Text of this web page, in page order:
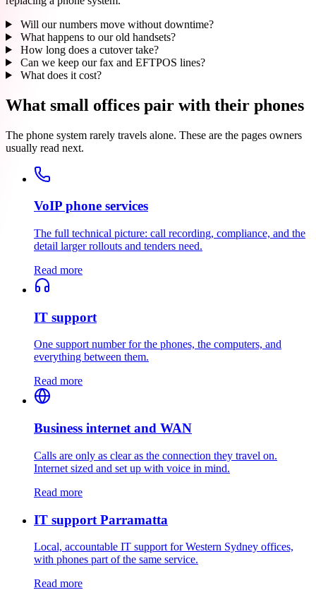
Will our numbers move without downtime?
What happens to our old handsets?
How long does a cutover take?
Can we keep our fax and EFTPOS lines?
What does it cost?
What small offices pair with their phones
The phone system rarely travels alone. These are the pages owners
usually read next.
VoIP phone services
The full technical picture: call recording, compliance, and the
detail larger rollouts and tenders need.
Read more
IT support
One support number for the phones, the computers, and
everything between them.
Read more
Business internet and WAN
Calls are only as clear as the connection they travel on.
Internet sized and set up with voice in mind.
Read more
IT support Parramatta
Local, accountable IT support for Western Sydney offices,
with phones part of the same service.
Read more